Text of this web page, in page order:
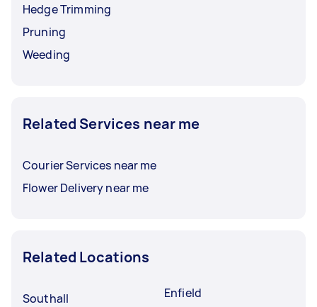
Hedge Trimming
Pruning
Weeding
Related Services near me
Courier Services near me
Flower Delivery near me
Related Locations
Southall
Enfield